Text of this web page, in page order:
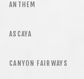
ANTHEM
ASCAYA
CANYON FAIRWAYS